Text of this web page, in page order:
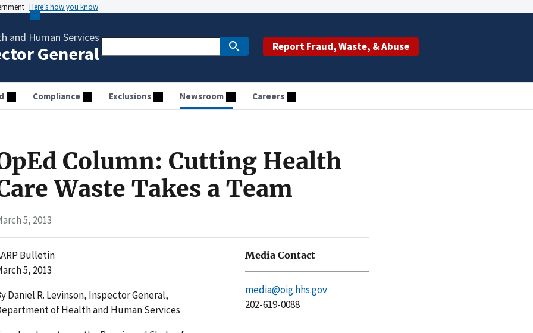
Here’s how you know
and Human Services
General Report Fraud, Waste, & Abuse
Compliance Exclusions Newsroom Careers
Column: Cutting Health
Waste Takes a Team
5, 2013
Media Contact
media@oig.hhs.gov
202-619-0088
Bulletin
5, 2013
Daniel R. Levinson, Inspector General,
of Health and Human Services